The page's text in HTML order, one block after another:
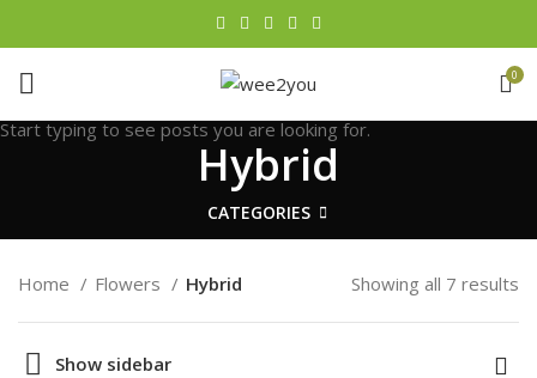
0
Hybrid
CATEGORIES
Home Flowers Hybrid Showing all 7 results
Show sidebar
Start typing to see posts you are looking for.